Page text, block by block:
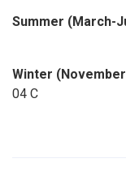
Summer (March-
Winter
04 C